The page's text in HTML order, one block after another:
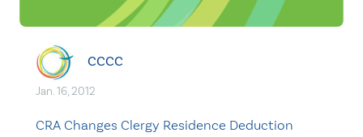
CCCC
Jan. 16, 2012
CRA Changes Clergy Residence Deduction